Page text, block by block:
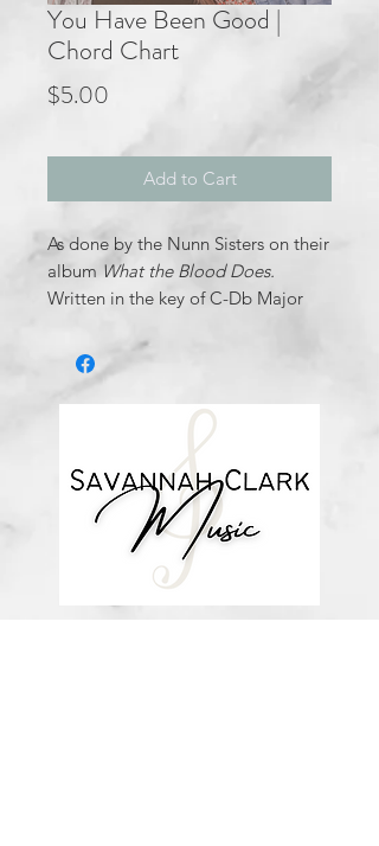
You Have Been Good |
Chord Chart
$5.00
Add to Cart
As done by the Nunn Sisters on their
album What the Blood Does.
Written in the key of C-Db Major
*You’ll receive a confirmation email
after you purchase, with a link to
download the file (double-check the
spelling of your email address when
checking out! ) Downloadable
products are non-refundable. Links
DO expire after 72 hours and will